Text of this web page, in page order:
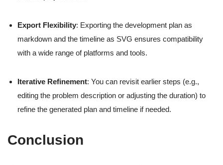
Export Flexibility: Exporting the development plan as
markdown and the timeline as SVG ensures compatibility
with a wide range of platforms and tools.
Iterative Refinement: You can revisit earlier steps (e.g.,
editing the problem description or adjusting the duration) to
refine the generated plan and timeline if needed.
Conclusion